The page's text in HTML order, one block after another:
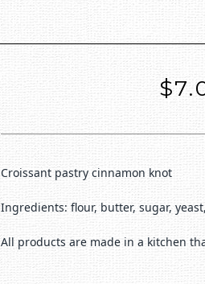
Croissant pastry cinnamon knot
Ingredients: flour, butter, sugar,
All products are made in a kitchen